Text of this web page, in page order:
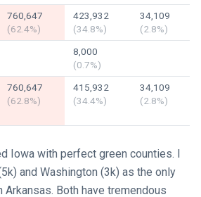
760,647
(62.4%)
423,932
(34.8%)
34,109
(2.8%)
8,000
(0.7%)
760,647
(62.8%)
415,932
(34.4%)
34,109
(2.8%)
Iowa with perfect green counties. I
and Washington (3k) as the only
Both have tremendous